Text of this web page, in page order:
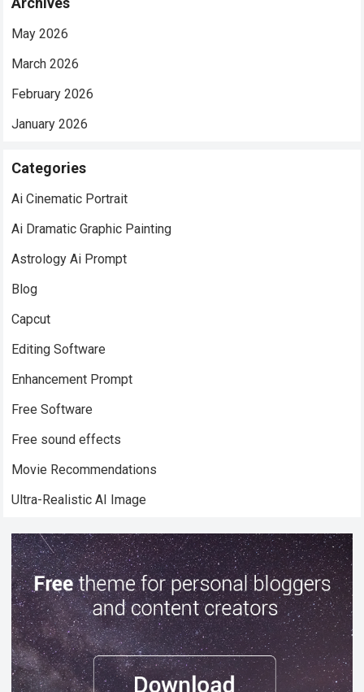
May 2026
March 2026
February 2026
January 2026
Categories
Ai Cinematic Portrait
Ai Dramatic Graphic Painting
Astrology Ai Prompt
Blog
Capcut
Editing Software
Enhancement Prompt
Free Software
Free sound effects
Movie Recommendations
Ultra-Realistic AI Image